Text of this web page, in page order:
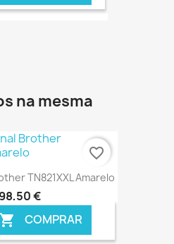
na mesma
TN821XXL Amarelo
€
 COMPRAR
favorite_border